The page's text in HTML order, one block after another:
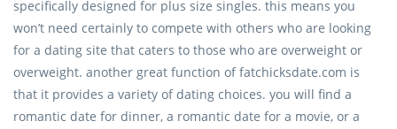
specifically designed for plus size singles. this means you
won’t need certainly to compete with others who are looking
for a dating site that caters to those who are overweight or
overweight. another great function of fatchicksdate.com is
that it provides a variety of dating choices. you will find a
romantic date for dinner, a romantic date for a movie, or a